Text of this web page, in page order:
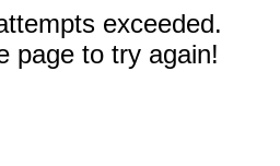
exceeded.
page to try again!